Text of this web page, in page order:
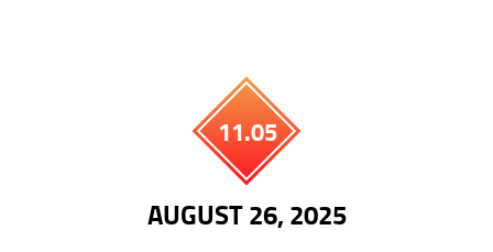
11.05
AUGUST 26, 2025